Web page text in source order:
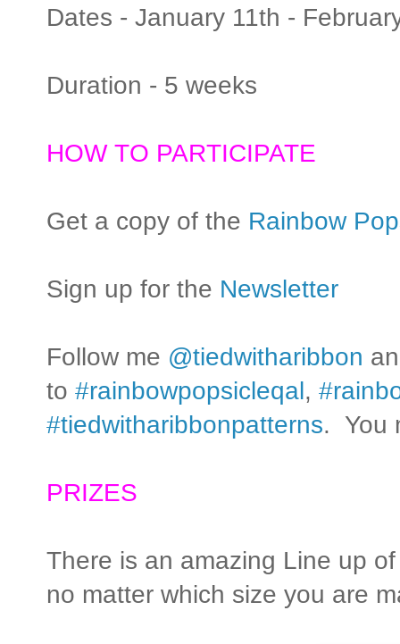
Dates - January 11th -
Duration - 5 weeks
HOW TO PARTICIPATE
Get a copy of the Rainbow
Sign up for the Newsletter
Follow me @tiedwitharibbon
to #rainbowpopsicleqal,
#tiedwitharibbonpatterns. You
PRIZES
There is an amazing Line up
no matter which size you are